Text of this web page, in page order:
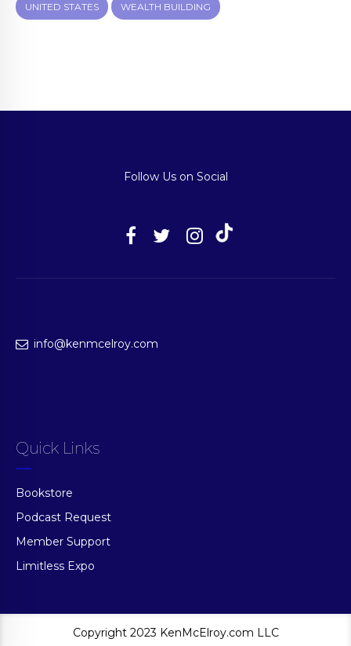
UNITED STATES WEALTH BUILDING
Follow Us on Social
info@kenmcelroy.com
Quick Links
Bookstore
Podcast Request
Member Support
Limitless Expo
Copyright 2023 KenMcElroy.com LLC